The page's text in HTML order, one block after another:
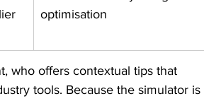
optimisation ​
who offers contextual tips that
tools. Because the simulator is